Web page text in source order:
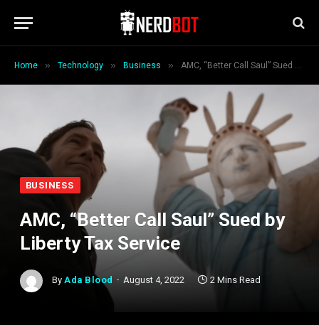
Home » Technology » Business » AMC, “Better Call Saul” Sued by Liberty Tax Service
BUSINESS
AMC, “Better Call Saul” Sued by
Liberty Tax Service
By Ada Blood August 4, 2022 2 Mins Read